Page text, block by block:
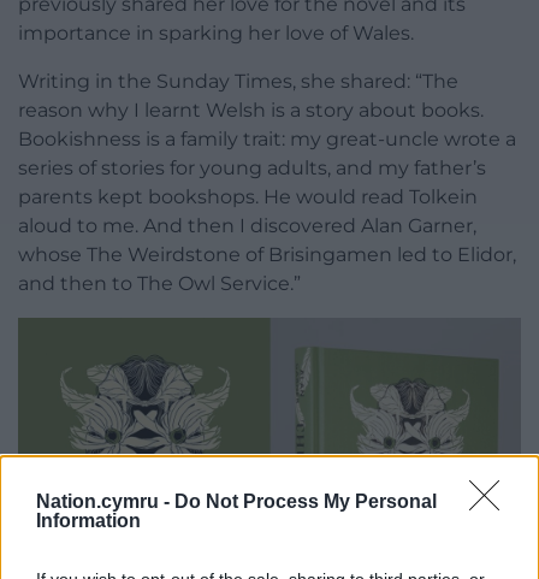
Nation.cymru - Do Not Process My Personal
Information
previously shared her love for the novel and its
importance in sparking her love of Wales.
Writing in the Sunday Times, she shared: “The
reason why I learnt Welsh is a story about books.
Bookishness is a family trait: my great-uncle wrote a
series of stories for young adults, and my father’s
parents kept bookshops. He would read Tolkein
aloud to me. And then I discovered Alan Garner,
whose The Weirdstone of Brisingamen led to Elidor,
and then to The Owl Service.”